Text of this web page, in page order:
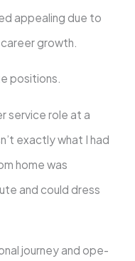
appealing due to
growth.
positions.
service role­ at a
e­xactly what I had
home­ was
and could dre­ss
journey and ope­